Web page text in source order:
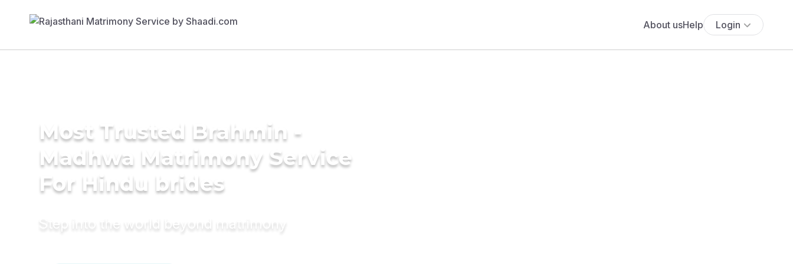
About usHelp Login
Most Trusted Brahmin -
Madhwa Matrimony Service
For Hindu brides
Step into the world beyond matrimony